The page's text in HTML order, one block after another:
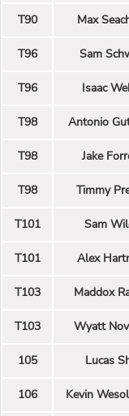
T90 Max
T96 Sam
T96 Isaac
T98 Antonio
T98 Jake
T98 Timmy
T101 Sam
T101 Alex
T103 Maddox
T103 Wyatt
105 Lucas
106 Kevin